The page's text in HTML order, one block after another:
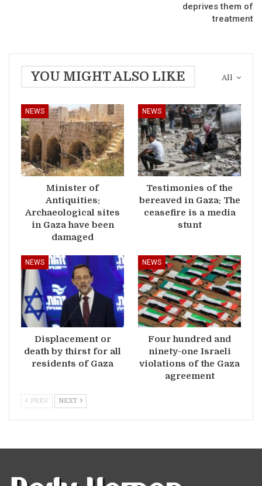
deprives them of
treatment
All
YOU MIGHT ALSO LIKE
NEWS
Minister of
Antiquities:
Archaeological sites
in Gaza have been
damaged
NEWS
Testimonies of the
bereaved in Gaza: The
ceasefire is a media
stunt
NEWS
Displacement or
death by thirst for all
residents of Gaza
NEWS
Four hundred and
ninety-one Israeli
violations of the Gaza
agreement
PREV NEXT